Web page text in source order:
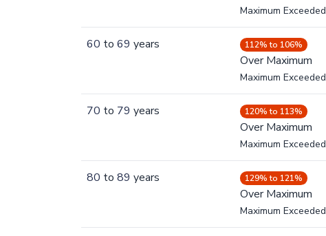
Maximum Exceeded
60 to 69 years 112% to 106%
Over Maximum
Maximum Exceeded
70 to 79 years 120% to 113%
Over Maximum
Maximum Exceeded
80 to 89 years 129% to 121%
Over Maximum
Maximum Exceeded